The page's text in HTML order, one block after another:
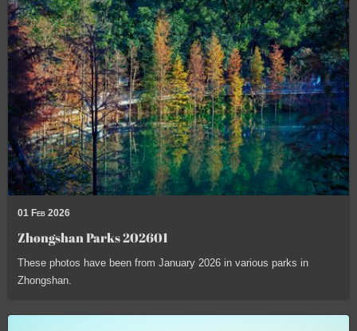
01 Feb 2026
Zhongshan Parks 202601
These photos have been from January 2026 in various parks in
Zhongshan.